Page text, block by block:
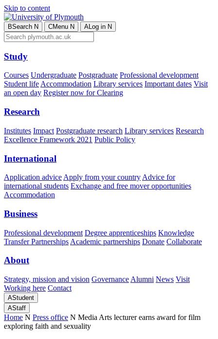
Skip to content
BSearch N CMenu N ALog in N
Study
Courses Undergraduate Postgraduate Professional development
Student lifeAccommodation Library services Important dates Visit
an open day Register now for Clearing
Research
Institutes Impact Postgraduate research Library services Research
Excellence Framework 2021 Public Policy
International
Application advice Apply from your country Advice for
international students Exchange and free mover opportunities
Accommodation
Business
Professional development Degree apprenticeships Knowledge
Transfer Partnerships Academic partnerships Donate Collaborate
About
Strategy, mission and vision Governance Alumni News Visit
Working here Contact
AStudent
AStaff
Home N Press office N Media Arts lecturer earns award for film
exploring faith and sexuality